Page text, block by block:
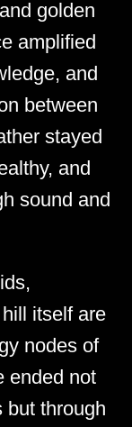
golden
amplified
and
between
stayed
and
sound and
itself are
nodes of
ended not
but through